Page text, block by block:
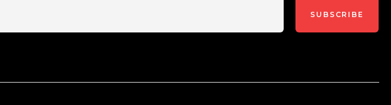
SUBSCRIBE